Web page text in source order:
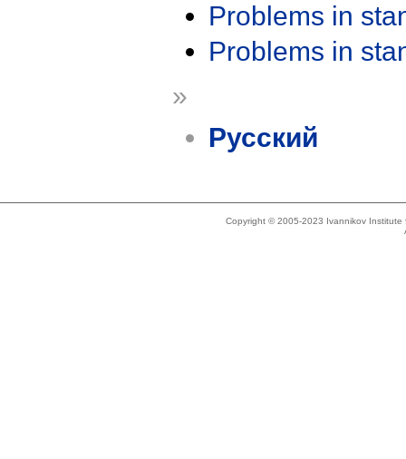
Problems in
Problems in
»
Русский
Copyright © 2005-2023 Ivannikov Institute